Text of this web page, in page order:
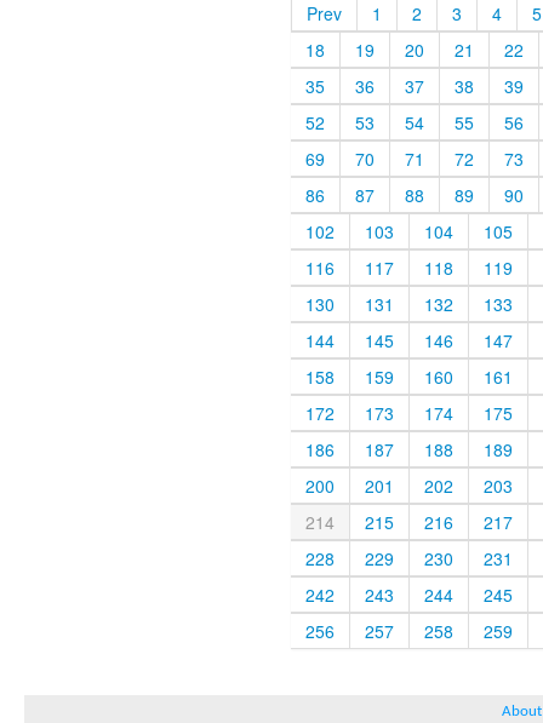
Prev 1 2 3 4
5
18
19 20 21
22
35
36 37 38
39
52
53 54 55
56
69
70 71 72
73
86
87 88 89
90
102
103 104
105
116
117 118
119
130
131 132
133
144
145 146
147
158
159 160
161
172
173 174
175
186
187 188
189
200
201 202
203
214
215 216
217
228
229 230
231
242
243 244
245
256
257 258 259
About